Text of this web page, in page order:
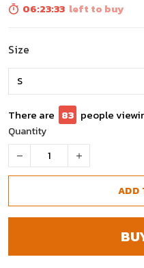
06:23:31left to buy
Size
There are 85 people
Quantity
ADD